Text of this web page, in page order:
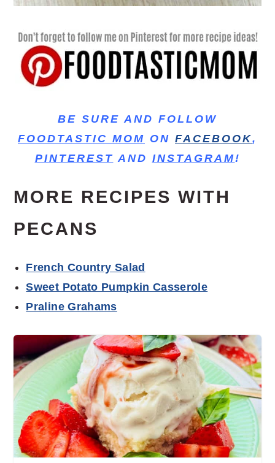
BE SURE AND FOLLOW
FOODTASTIC MOM ON FACEBOOK,
PINTEREST AND INSTAGRAM!
MORE RECIPES WITH
PECANS
French Country Salad
Sweet Potato Pumpkin Casserole
Praline Grahams